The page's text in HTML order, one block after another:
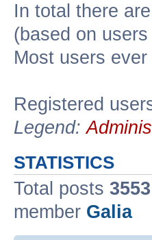
In total there are
(based on
Most users
Registered
Legend:
STATISTICS
Total posts 3553
member Galia